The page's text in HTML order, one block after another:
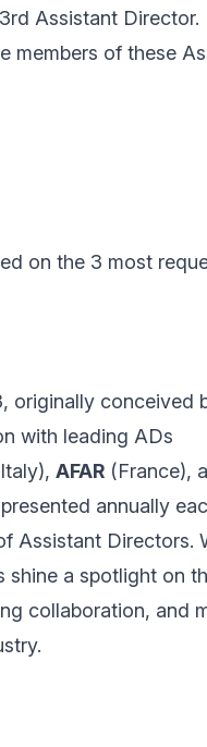
Assistant Director.
members of these
on the 3 most
originally conceived
with leading ADs
AFAR(France),
annually
Assistant Directors.
a spotlight on
collaboration, and